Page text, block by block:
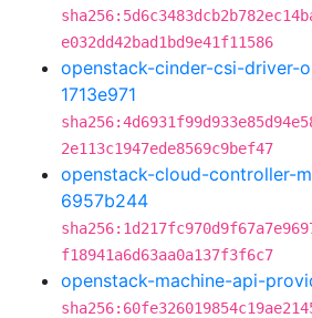
e032dd42bad1bd9e41f11586
openstack-cinder-csi-driver-
1713e971
2e113c1947ede8569c9bef47
openstack-cloud-controller-
6957b244
f18941a6d63aa0a137f3f6c7
openstack-machine-api-